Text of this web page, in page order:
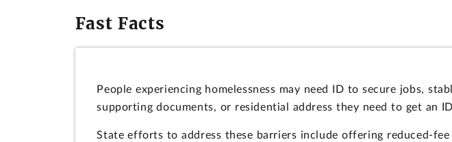
Fast Facts
People experiencing homelessness may need ID to secure jobs,
supporting documents, or residential address they need to get an
State efforts to address these barriers include offering reduced-